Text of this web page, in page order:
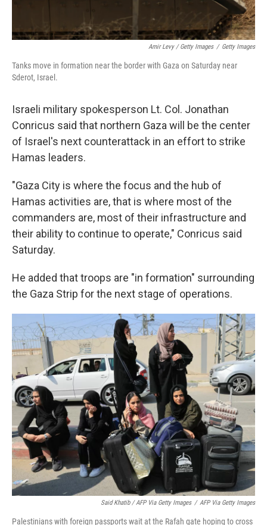
Amir Levy / Getty Images / Getty Images
Tanks move in formation near the border with Gaza on Saturday near
Sderot, Israel.
Israeli military spokesperson Lt. Col. Jonathan
Conricus said that northern Gaza will be the center
of Israel's next counterattack in an effort to strike
Hamas leaders.
"Gaza City is where the focus and the hub of
Hamas activities are, that is where most of the
commanders are, most of their infrastructure and
their ability to continue to operate," Conricus said
Saturday.
He added that troops are "in formation" surrounding
the Gaza Strip for the next stage of operations.
Said Khatib / AFP Via Getty Images / AFP Via Getty Images
Palestinians with foreign passports wait at the Rafah gate hoping to cross